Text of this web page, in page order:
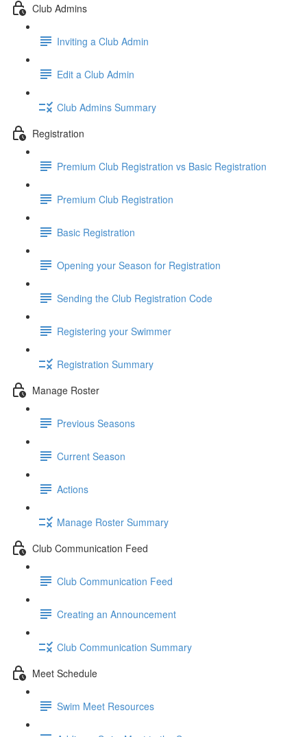
Club Admins
Inviting a Club Admin
Edit a Club Admin
Club Admins Summary
Registration
Premium Club Registration vs Basic Registration
Premium Club Registration
Basic Registration
Opening your Season for Registration
Sending the Club Registration Code
Registering your Swimmer
Registration Summary
Manage Roster
Previous Seasons
Current Season
Actions
Manage Roster Summary
Club Communication Feed
Club Communication Feed
Creating an Announcement
Club Communication Summary
Meet Schedule
Swim Meet Resources